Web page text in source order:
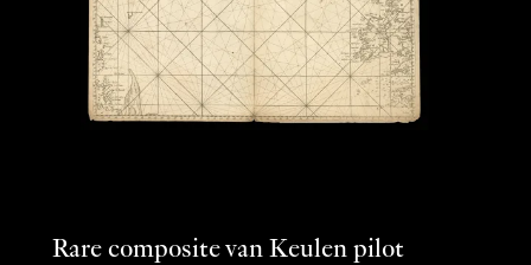
Rare composite van Keulen pilot